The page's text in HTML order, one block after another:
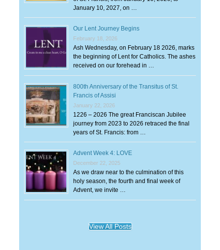
January 10, 2027, on …
Our Lent Journey Begins
February 18, 2026
Ash Wednesday, on February 18 2026, marks
the beginning of Lent for Catholics. The ashes
received on our forehead in …
800th Anniversary of the Transitus of St.
Francis of Assisi
January 22, 2026
1226 – 2026 The great Franciscan Jubilee
journey from 2023 to 2026 retraced the final
years of St. Francis: from …
Advent Week 4: LOVE
December 22, 2025
As we draw near to the culmination of this
holy season, the fourth and final week of
Advent, we invite …
View All Posts